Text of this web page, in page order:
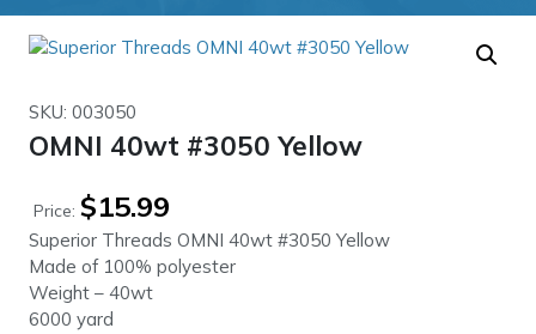
SKU: 003050
OMNI 40wt #3050 Yellow
Price: $15.99
Superior Threads OMNI 40wt #3050 Yellow
Made of 100% polyester
Weight – 40wt
6000 yard